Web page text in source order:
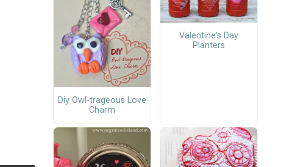
Diy Owl-trageous Love
Charm
Valentine's Day
Planters